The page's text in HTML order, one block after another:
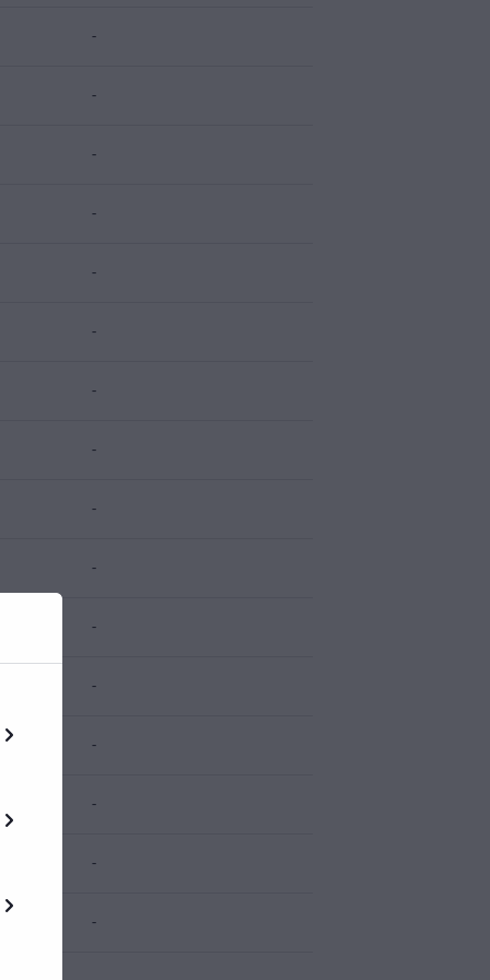
-
-
-
-
-
-
-
-
-
-
-
-
-
-
-
-